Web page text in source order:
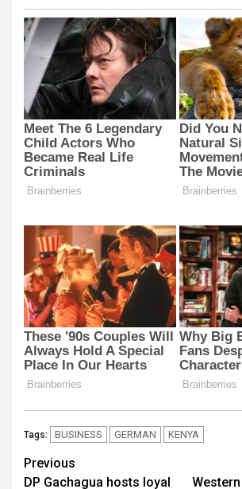
Tags: BUSINESS GERMAN KENYA
Post
Previous
DP Gachagua hosts loyal